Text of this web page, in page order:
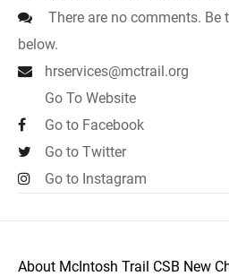
There are no comments. Be
below.
hrservices@mctrail.org
Go To Website
Go to Facebook
Go to Twitter
Go to Instagram
About McIntosh Trail CSB New